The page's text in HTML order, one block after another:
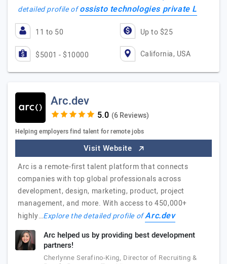
detailed profile ofossisto technologies private L
11 to 50 Up to $25
$5001 - $10000 California, USA
Arc.dev
(6 Reviews)
Helping employers find talent for remote jobs
Visit Website
Arc is a remote-first talent platform that connects
companies with top global professionals across
development, design, marketing, product, project
management, and more. With access to 450,000+
highly…Explore the detailed profile ofArc.dev
Arc helped us by providing best development
partners!
Cherlynne Serafino-King, Director of Recruiting &